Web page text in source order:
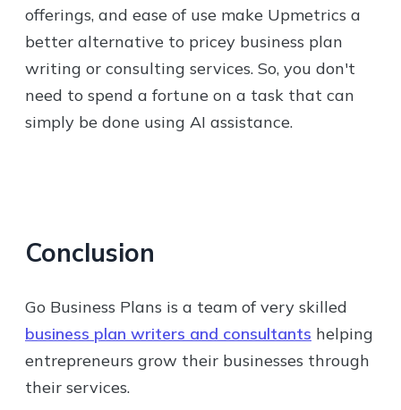
offerings, and ease of use make Upmetrics a
better alternative to pricey business plan
writing or consulting services. So, you don't
need to spend a fortune on a task that can
simply be done using AI assistance.
Conclusion
Go Business Plans is a team of very skilled
business plan writers and consultants helping
entrepreneurs grow their businesses through
their services.